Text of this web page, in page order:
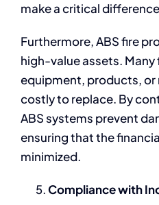
make a critical
Furthermore, ABS fire
high-value assets.
equipment, products, or
costly to replace. By
ABS systems prevent
ensuring that the
minimized.
Compliance with